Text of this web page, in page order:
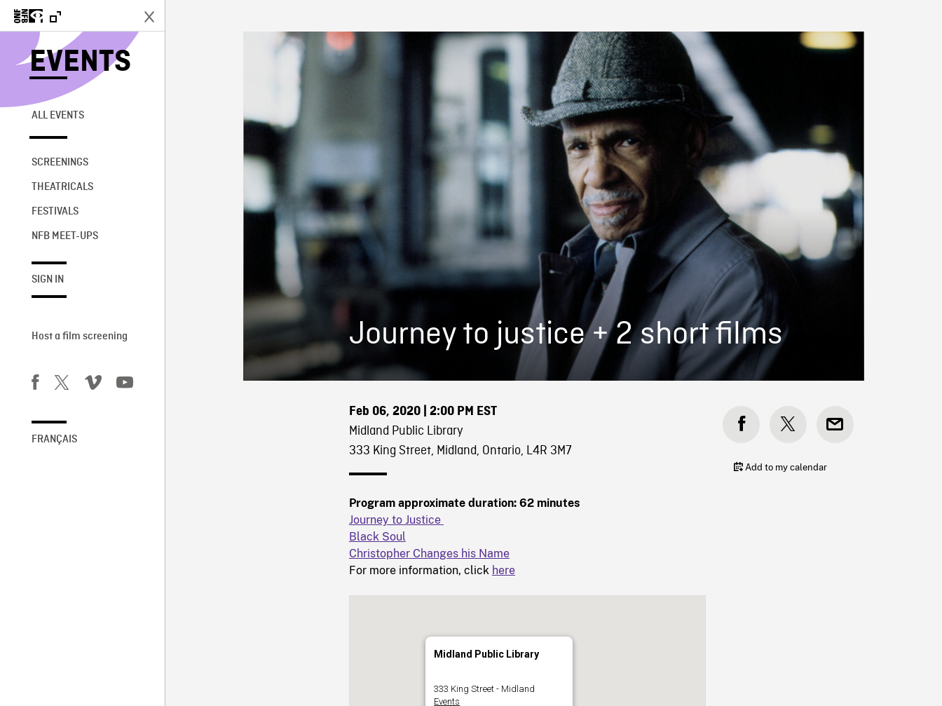
EVENTS
ALL EVENTS
SCREENINGS
THEATRICALS
FESTIVALS
NFB MEET-UPS
SIGN IN
Host a film screening
FRANÇAIS
Journey to justice + 2 short films
Feb 06, 2020| 2:00 PM EST
Midland Public Library
333 King Street, Midland, Ontario, L4R 3M7
Program approximate duration: 62 minutes
Journey to Justice
Black Soul
Christopher Changes his Name
For more information, click here
Midland Public Library
333 King Street - Midland
Events
Add to my calendar